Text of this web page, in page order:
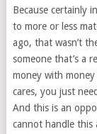
Because certainly
to more or less
ago, that wasn’t
someone that’s a
money with
cares, you just
And this is an
cannot handle this